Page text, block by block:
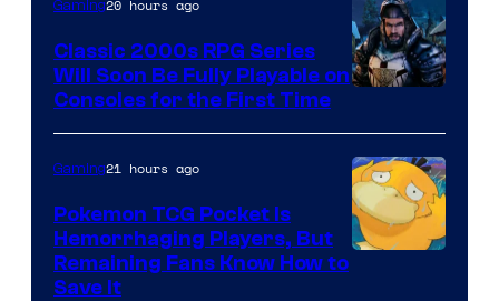
Supamonks
of
THQ
Nordic
Gaming20 hours ago
Classic 2000s RPG Series
Will Soon Be Fully Playable on
Consoles for the First Time
Gaming21 hours ago
Pokemon TCG Pocket Is
Hemorrhaging Players, But
Remaining Fans Know How to
Save It